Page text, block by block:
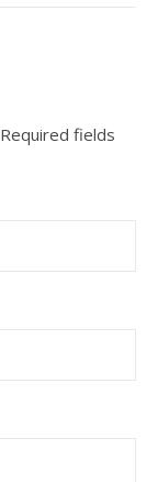
Required fields